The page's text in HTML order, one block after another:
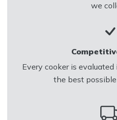
we
Every cooker is
the best